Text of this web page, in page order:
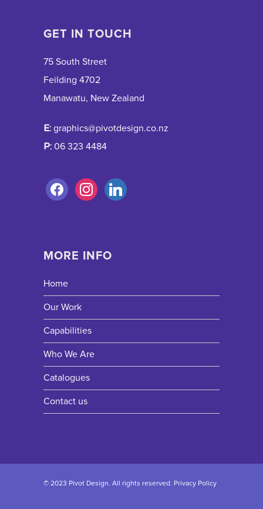
GET IN TOUCH
75 South Street
Feilding 4702
Manawatu, New Zealand
E: graphics@pivotdesign.co.nz
P: 06 323 4484
MORE INFO
Home
Our Work
Capabilities
Who We Are
Catalogues
Contact us
© 2023 Pivot Design. All rights reserved. Privacy Policy